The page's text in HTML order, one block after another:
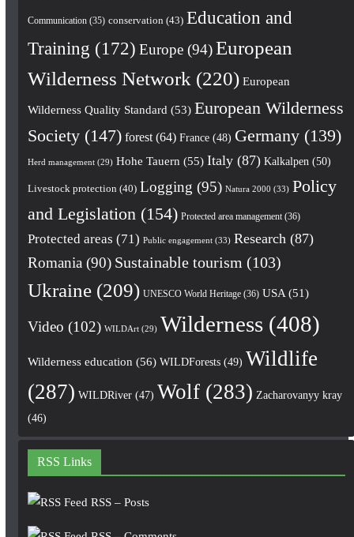
Communication(35) conservation (43) Education and
Training (172) Europe(94) European
Wilderness Network (220) European
Wilderness Quality Standard (53) European Wilderness
Society(147) forest(64) France(48) Germany(139)
Herd management(29) Hohe Tauern (55) Italy(87) Kalkalpen (50)
Livestock protection (40) Logging (95) Natura 2000 (33) Policy
and Legislation (154) Protected area management(36)
Protected areas (71) Public engagement(33) Research (87)
Romania (90) Sustainable tourism (103)
Ukraine(209) UNESCO World Heritage(36) USA(51)
Video (102) WILDArt(29) Wilderness(408)
Wilderness education (56) WILDForests(49) Wildlife
(287) WILDRiver(47) Wolf(283) Zacharovanyy kray
(46)
RSS Links
RSS – Posts